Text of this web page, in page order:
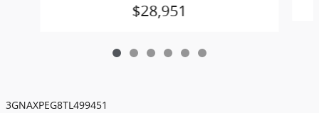
$28,951
3GNAXPEG8TL499451